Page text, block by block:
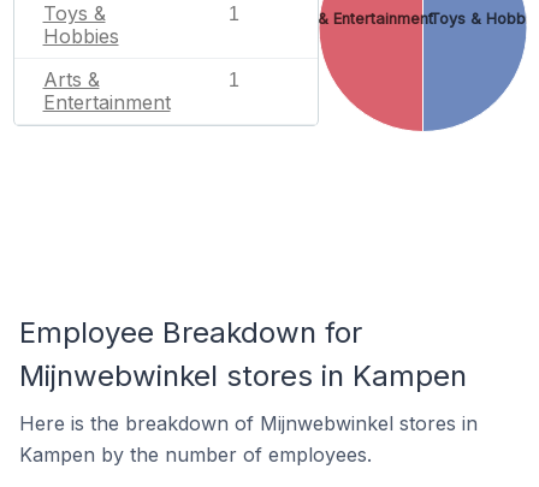
Toys &
Hobbies
1
Arts &
Entertainment
1
Toys &
Arts & Entertainment
Employee Breakdown for
Mijnwebwinkel stores in Kampen
Here is the breakdown of Mijnwebwinkel stores in
Kampen by the number of employees.